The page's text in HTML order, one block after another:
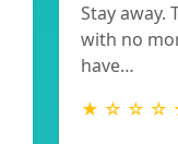
Stay away.
with no
have…
★ ☆ ☆ ☆